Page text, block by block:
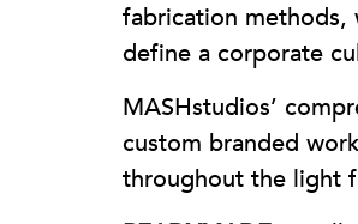
fabrication methods,
define a corporate
MASHstudios’
custom branded
throughout the light